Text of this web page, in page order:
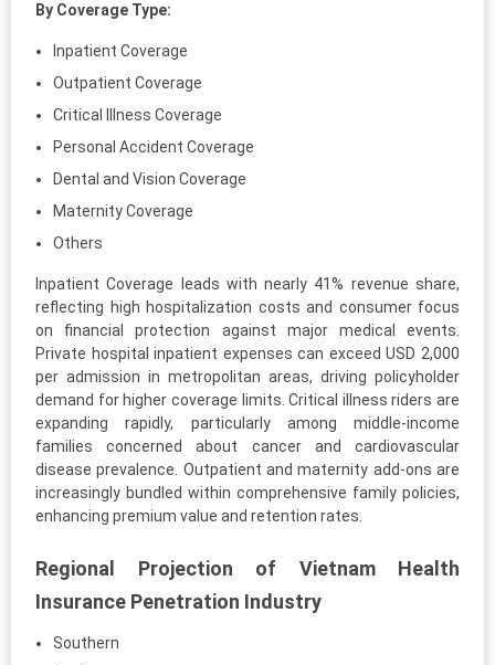
By Coverage Type:
Inpatient Coverage
Outpatient Coverage
Critical Illness Coverage
Personal Accident Coverage
Dental and Vision Coverage
Maternity Coverage
Others
Inpatient Coverage leads with nearly 41% revenue share,
reflecting high hospitalization costs and consumer focus
on financial protection against major medical events.
Private hospital inpatient expenses can exceed USD 2,000
per admission in metropolitan areas, driving policyholder
demand for higher coverage limits. Critical illness riders are
expanding rapidly, particularly among middle-income
families concerned about cancer and cardiovascular
disease prevalence. Outpatient and maternity add-ons are
increasingly bundled within comprehensive family policies,
enhancing premium value and retention rates.
Regional Projection of Vietnam Health
Insurance Penetration Industry
Southern